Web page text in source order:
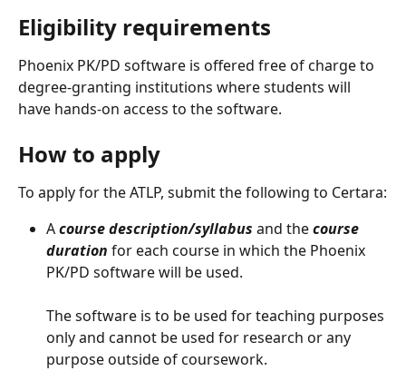
Eligibility requirements
Phoenix PK/PD software is offered free of charge to
degree-granting institutions where students will
have hands-on access to the software.
How to apply
To apply for the ATLP, submit the following to Certara:
A course description/syllabus and the course
duration for each course in which the Phoenix
PK/PD software will be used.
The software is to be used for teaching purposes
only and cannot be used for research or any
purpose outside of coursework.